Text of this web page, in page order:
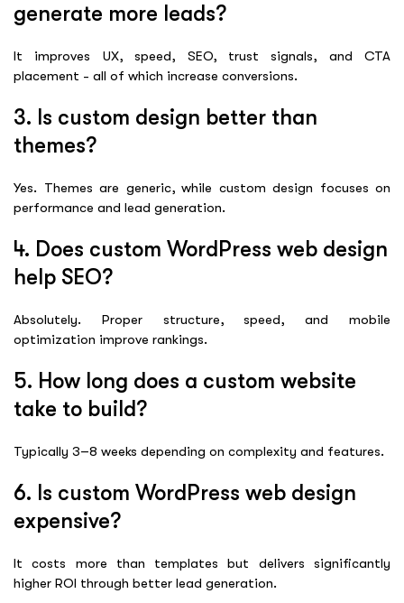
generate more leads?
It improves UX, speed, SEO, trust signals, and CTA
placement - all of which increase conversions.
3. Is custom design better than
themes?
Yes. Themes are generic, while custom design focuses on
performance and lead generation.
4. Does custom WordPress web design
help SEO?
Absolutely. Proper structure, speed, and mobile
optimization improve rankings.
5. How long does a custom website
take to build?
Typically 3–8 weeks depending on complexity and features.
6. Is custom WordPress web design
expensive?
It costs more than templates but delivers significantly
higher ROI through better lead generation.